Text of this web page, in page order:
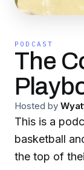
PODCAST
The
Hosted by
This is a
basketball
the top of